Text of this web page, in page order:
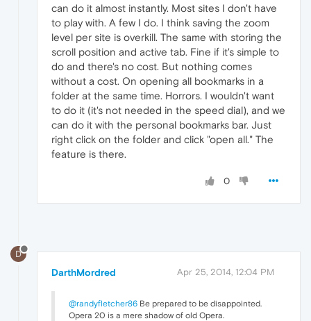
can do it almost instantly. Most sites I don't have
to play with. A few I do. I think saving the zoom
level per site is overkill. The same with storing the
scroll position and active tab. Fine if it's simple to
do and there's no cost. But nothing comes
without a cost. On opening all bookmarks in a
folder at the same time. Horrors. I wouldn't want
to do it (it's not needed in the speed dial), and we
can do it with the personal bookmarks bar. Just
right click on the folder and click "open all." The
feature is there.
0
D
DarthMordred Apr 25, 2014, 12:04 PM
@randyfletcher86 Be prepared to be disappointed.
Opera 20 is a mere shadow of old Opera.